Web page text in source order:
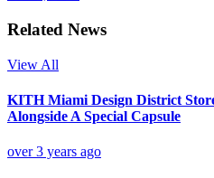
Related News
View All
KITH Miami Design District
Alongside A Special Capsule
over 3 years ago